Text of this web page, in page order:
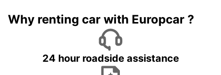
Why renting car with Europcar ?
24 hour roadside assistance